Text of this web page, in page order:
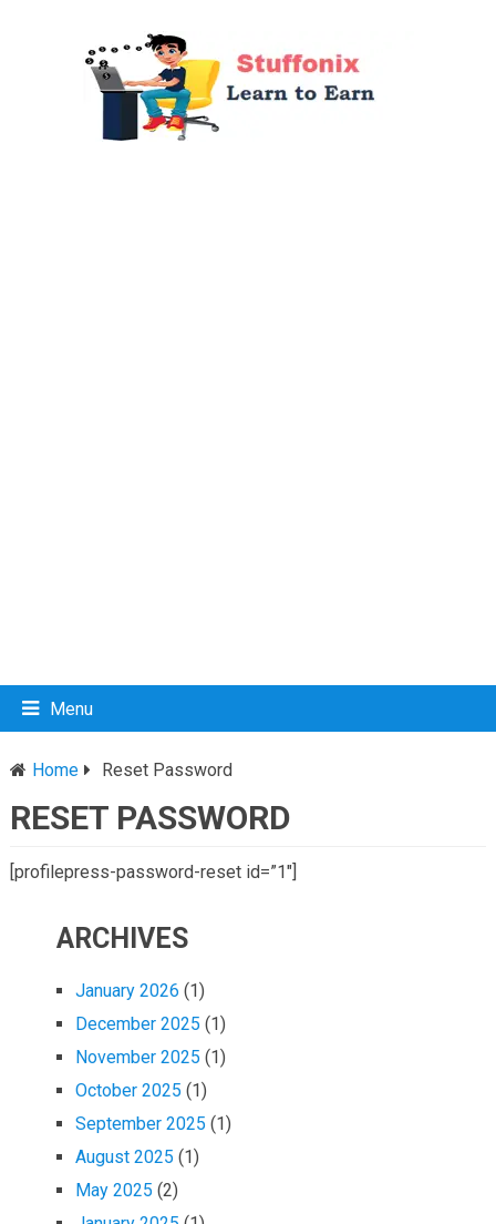
Menu
Home Reset Password
RESET PASSWORD
[profilepress-password-reset id=”1″]
ARCHIVES
January 2026 (1)
December 2025 (1)
November 2025 (1)
October 2025 (1)
September 2025 (1)
August 2025 (1)
May 2025 (2)